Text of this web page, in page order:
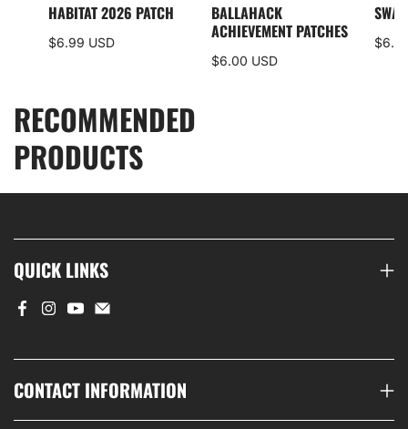
BALLAHACK
ACHIEVEMENT PATCHES
$6.00 USD
HABITAT 2026 PATCH
$6.99 USD
RECOMMENDED
PRODUCTS
QUICK LINKS
CONTACT INFORMATION